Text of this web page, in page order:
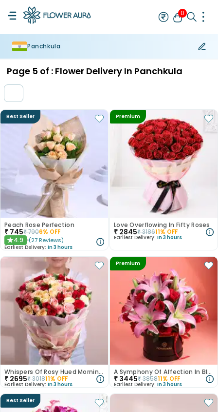
0
Panchkula
Page 5 of : Flower Delivery In Panchkula
Best Seller
Peach Rose Perfection
₹ 745₹7906% OFF
★4.9 (27 Reviews)
Earliest Delivery: In 3 hours
Premium
Love Overflowing In Fifty Roses
₹ 2845₹318611% OFF
Earliest Delivery: In 3 hours
Whispers Of Rosy Hued Mornings
₹ 2695₹301811% OFF
Earliest Delivery: In 3 hours
Premium
A Symphony Of Affection In Blooms
₹ 3445₹385811% OFF
Earliest Delivery: In 3 hours
Best Seller